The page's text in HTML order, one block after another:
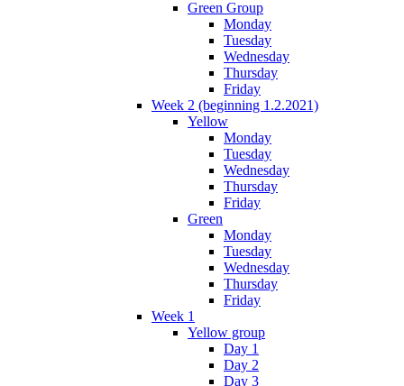
Green Group
Monday
Tuesday
Wednesday
Thursday
Friday
Week 2 (beginning 1.2.2021)
Yellow
Monday
Tuesday
Wednesday
Thursday
Friday
Green
Monday
Tuesday
Wednesday
Thursday
Friday
Week 1
Yellow group
Day 1
Day 2
Day 3